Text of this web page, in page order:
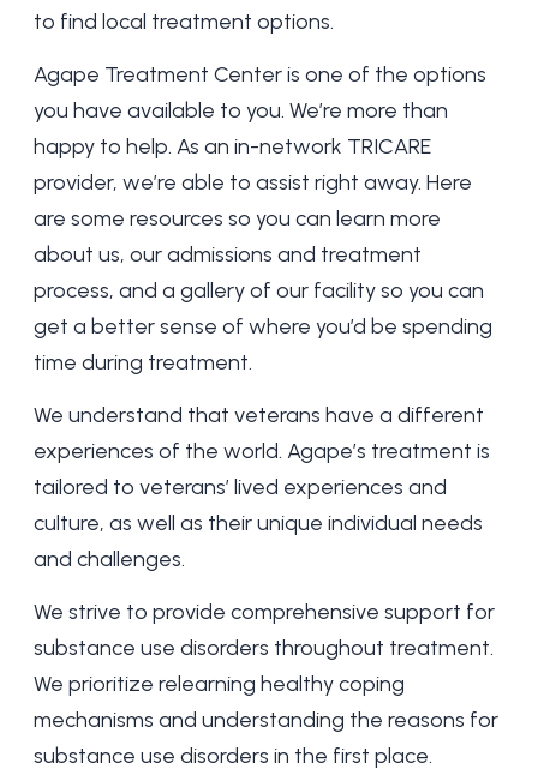
to find local treatment options.
Agape Treatment Center is one of the options
you have available to you. We’re more than
happy to help. As an in-network TRICARE
provider, we’re able to assist right away. Here
are some resources so you can learn more
about us, ouradmissions and treatment
process, and a gallery of our facilityso you can
get a better sense of where you’d be spending
time during treatment.
We understand that veterans have a different
experiences of the world. Agape’s treatment is
tailored to veterans’ lived experiences and
culture, as well as their unique individual needs
and challenges.
We strive to provide comprehensive support for
substance use disorders throughout treatment.
We prioritize relearning healthy coping
mechanisms and understanding the reasons for
substance use disorders in the first place.